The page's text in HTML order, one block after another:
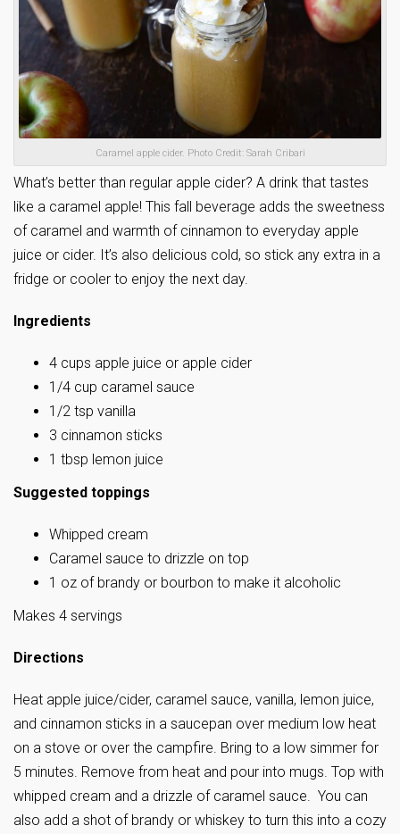
Caramel apple cider. Photo Credit: Sarah Cribari
What’s better than regular apple cider? A drink that tastes
like a caramel apple! This fall beverage adds the sweetness
of caramel and warmth of cinnamon to everyday apple
juice or cider. It’s also delicious cold, so stick any extra in a
fridge or cooler to enjoy the next day.
Ingredients
4 cups apple juice or apple cider
1/4 cup caramel sauce
1/2 tsp vanilla
3 cinnamon sticks
1 tbsp lemon juice
Suggested toppings
Whipped cream
Caramel sauce to drizzle on top
1 oz of brandy or bourbon to make it alcoholic
Makes 4 servings
Directions
Heat apple juice/cider, caramel sauce, vanilla, lemon juice,
and cinnamon sticks in a saucepan over medium low heat
on a stove or over the campfire. Bring to a low simmer for
5 minutes. Remove from heat and pour into mugs. Top with
whipped cream and a drizzle of caramel sauce. You can
also add a shot of brandy or whiskey to turn this into a cozy